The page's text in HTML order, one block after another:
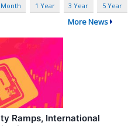
1 Year 3 Year 5 Year
More News
Ramps, International